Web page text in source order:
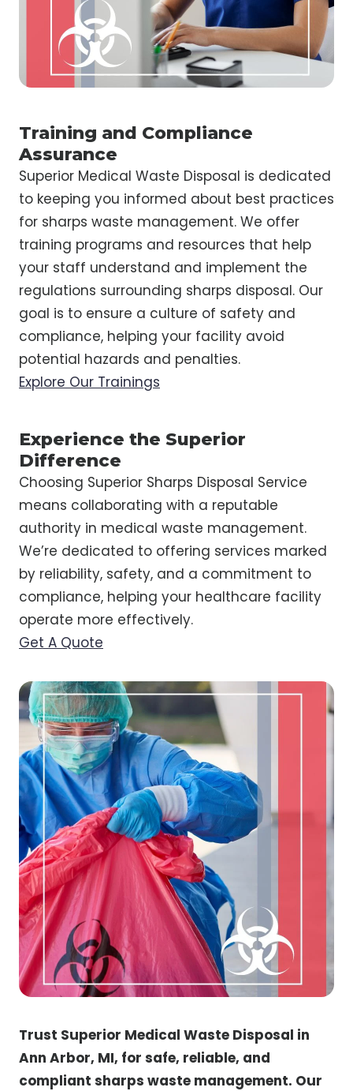
Training and Compliance
Assurance
Superior Medical Waste Disposal is dedicated
to keeping you informed about best practices
for sharps waste management. We offer
training programs and resources that help
your staff understand and implement the
regulations surrounding sharps disposal. Our
goal is to ensure a culture of safety and
compliance, helping your facility avoid
potential hazards and penalties.
Explore Our Trainings
Experience the Superior
Difference
Choosing Superior Sharps Disposal Service
means collaborating with a reputable
authority in medical waste management.
We’re dedicated to offering services marked
by reliability, safety, and a commitment to
compliance, helping your healthcare facility
operate more effectively.
Get A Quote
Trust Superior Medical Waste Disposal in
Ann Arbor, MI, for safe, reliable, and
compliant sharps waste management. Our